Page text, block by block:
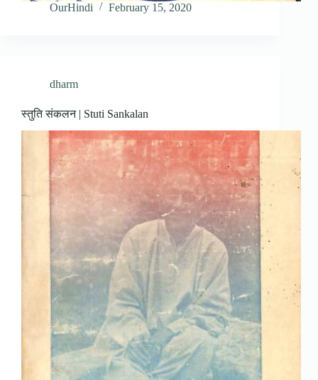
OurHindi February 15, 2020
dharm
स्तुति संकलन | Stuti Sankalan